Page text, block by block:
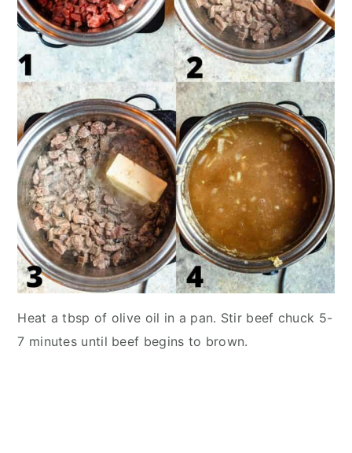
Heat a tbsp of olive oil in a pan. Stir beef chuck 5-
7 minutes until beef begins to brown.